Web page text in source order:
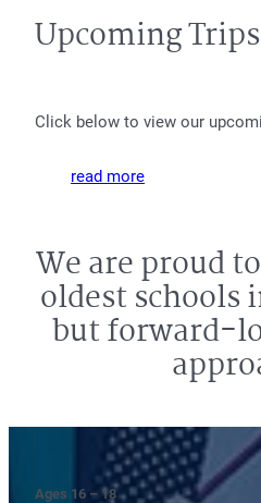
Upcoming Trips
Click below to view our
read more
We are proud
oldest schools
but forward-
Ages 16 – 18